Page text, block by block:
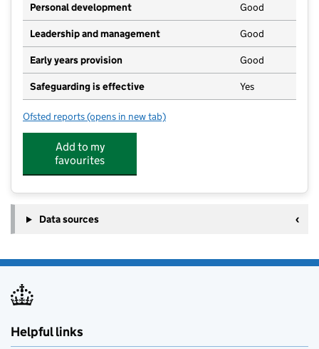
Personal development Good
Leadership and management Good
Early years provision Good
Safeguarding is effective Yes
Ofsted reports for St Luke's CofE (C) Primary School
(opens in new tab)
Add to my
favourites
Data sources
Helpful links